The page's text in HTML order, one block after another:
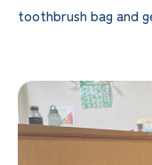
toothbrush bag and